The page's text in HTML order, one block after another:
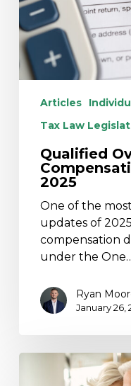
Articles
Tax Law
Qualified
2025
One of the
updates of
compensation
under the
Ryan
January 26,
SECURE